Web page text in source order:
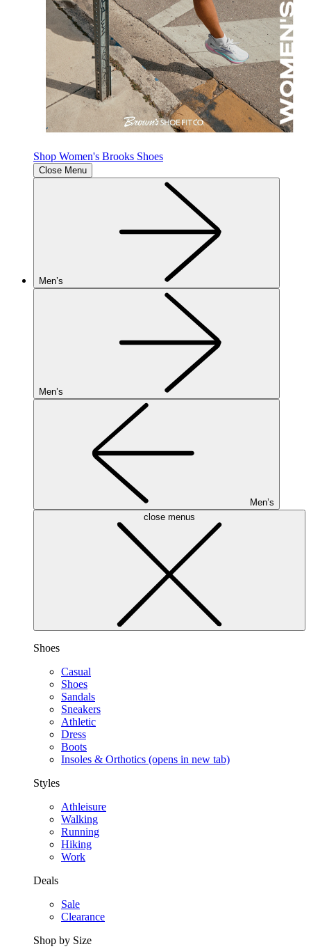
Shop Women's Brooks Shoes
Close Menu
Men’s
Men’s
Men’s
close menus
Shoes
Casual
Shoes
Sandals
Sneakers
Athletic
Dress
Boots
Insoles & Orthotics (opens in new tab)
Styles
Athleisure
Walking
Running
Hiking
Work
Deals
Sale
Clearance
Shop by Size